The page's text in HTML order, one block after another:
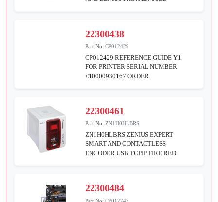
22300438
Part No:CP012429
CP012429 REFERENCE GUIDE Y1:
FOR PRINTER SERIAL NUMBER
<10000930167 ORDER
22300461
Part No:ZN1H0HLBRS
ZN1H0HLBRS ZENIUS EXPERT
SMART AND CONTACTLESS
ENCODER USB TCPIP FIRE RED
22300484
Part No:CP012747